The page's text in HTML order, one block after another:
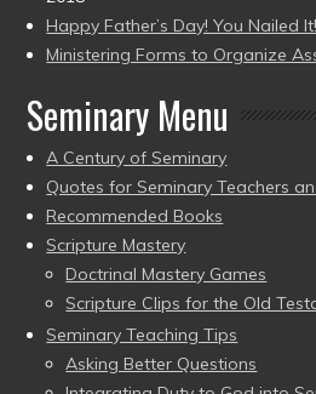
Happy Father’s Day! You Nailed It!
Ministering Forms to Organize
Seminary Menu
A Century of Seminary
Quotes for Seminary Teachers
Recommended Books
Scripture Mastery
Doctrinal Mastery Games
Scripture Clips for the Old
Seminary Teaching Tips
Asking Better Questions